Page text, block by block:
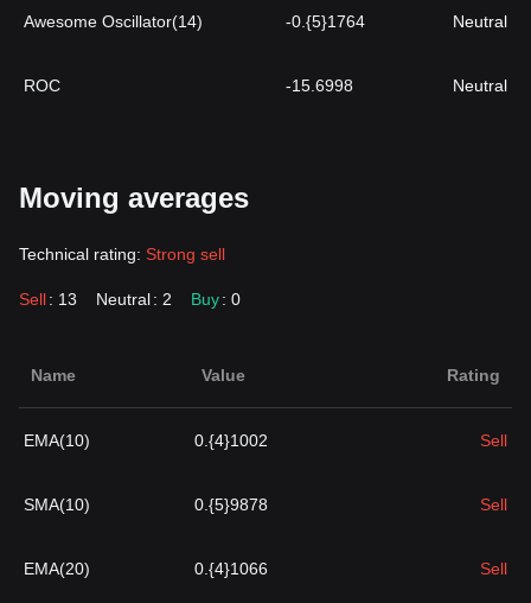
Awesome Oscillator(14) -0.{5}1764 Neutral
ROC -15.6998 Neutral
Moving averages
Technical rating: Strong sell
Sell: 13 Neutral: 2 Buy: 0
Name Value Rating
EMA(10) 0.{4}1002 Sell
SMA(10) 0.{5}9878 Sell
EMA(20) 0.{4}1066 Sell